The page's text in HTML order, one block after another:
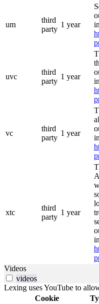
um
third
party
1 year
uvc
third
party
1 year
vc
third
party
1 year
xtc
third
party
1 year
Videos
videos
Lexing uses YouTube to
Cookie